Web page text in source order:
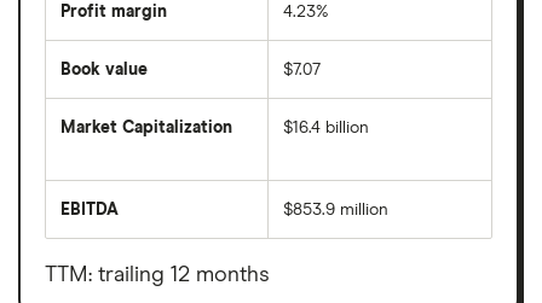
Profit margin 4.23%
Book value $7.07
Market Capitalization
total
value
shares
$16.4 billion
EBITDA
before
taxes,
depreciation
$853.9 million
TTM: trailing 12 months